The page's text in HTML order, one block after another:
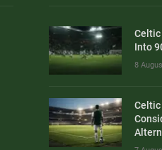
Celtic
Into
8
Celtic